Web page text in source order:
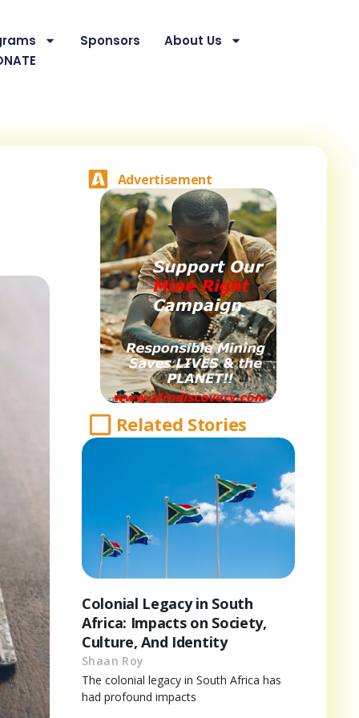
Sponsors
About Us
Advertisement
Related Stories
Colonial Legacy in South
Africa: Impacts on Society,
Culture, And Identity
Shaan Roy
The colonial legacy in South Africa has
had profound impacts